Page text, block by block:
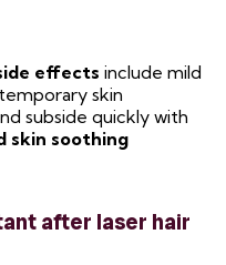
effects include mild
skin
subside quickly with
skin soothing
after laser hair